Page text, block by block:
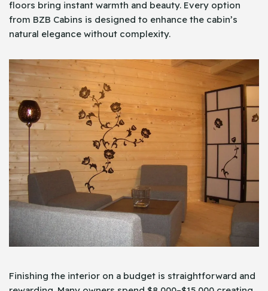
floors bring instant warmth and beauty. Every option
from BZB Cabins is designed to enhance the cabin’s
natural elegance without complexity.
Finishing the interior on a budget is straightforward and